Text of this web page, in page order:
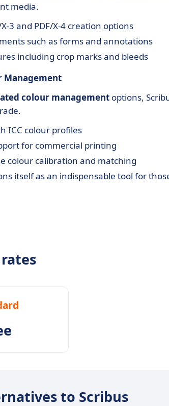
media.
3 and PDF/X-4 creation options
such as forms and annotations
including crop marks and bleeds
Management
colour management options,
ICC colour profiles
for commercial printing
colour calibration and matching
itself as an indispensable tool for
to Scribus